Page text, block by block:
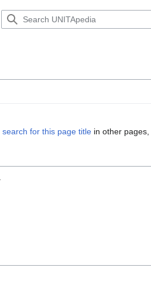
search for this page title in other pages,